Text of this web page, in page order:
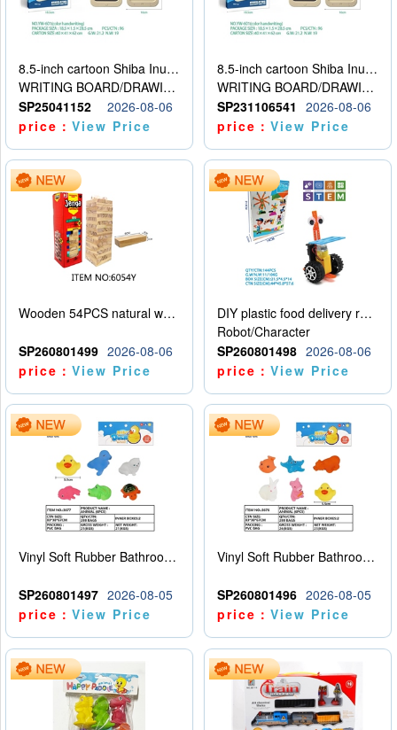
8.5-inch cartoon Shiba Inu LCD drawing board
WRITING BOARD/DRAWING BOARD
SP25041152
2026-08-06
price：View Price
8.5-inch cartoon Shiba Inu LCD drawing board
WRITING BOARD/DRAWING BOARD
SP231106541
2026-08-06
price：View Price
Wooden 54PCS natural wood color stacked music\/stacked height
SP260801499 2026-08-06
price：View Price
DIY plastic food delivery robot
Robot/Character
SP260801498 2026-08-06
price：View Price
Vinyl Soft Rubber Bathroom Toys Pinch Music Sound BB Whistle Playing Water Toys Dinosaurs 6
SP260801497 2026-08-05
price：View Price
Vinyl Soft Rubber Bathroom Toys Pinch Music Sound BB Whistle Playing Water Toys Dinosaurs 6
SP260801496 2026-08-05
price：View Price